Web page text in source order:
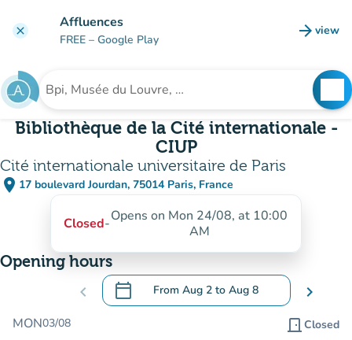
clear Affluences
FREE – Google Play arrow_forward view
(new
Search for an institution
Bibliothèque de la Cité internationale -
CIUP
Cité internationale universitaire de Paris
place 17 boulevard Jourdan, 75014 Paris, France
(open in Google Maps)
(new tab)
Closed-Opens on Mon 24/08, at 10:00
AM
Opening hours
chevron_left calendar_today From Aug 2 to Aug 8
.Open the calendar to change dates
chevron_right
MON03/08 door_front Closed